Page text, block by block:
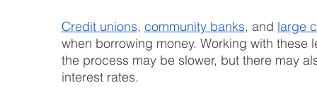
Credit unions, community banks, and large
when borrowing money. Working with
the process may be slower, but there may
interest rates.